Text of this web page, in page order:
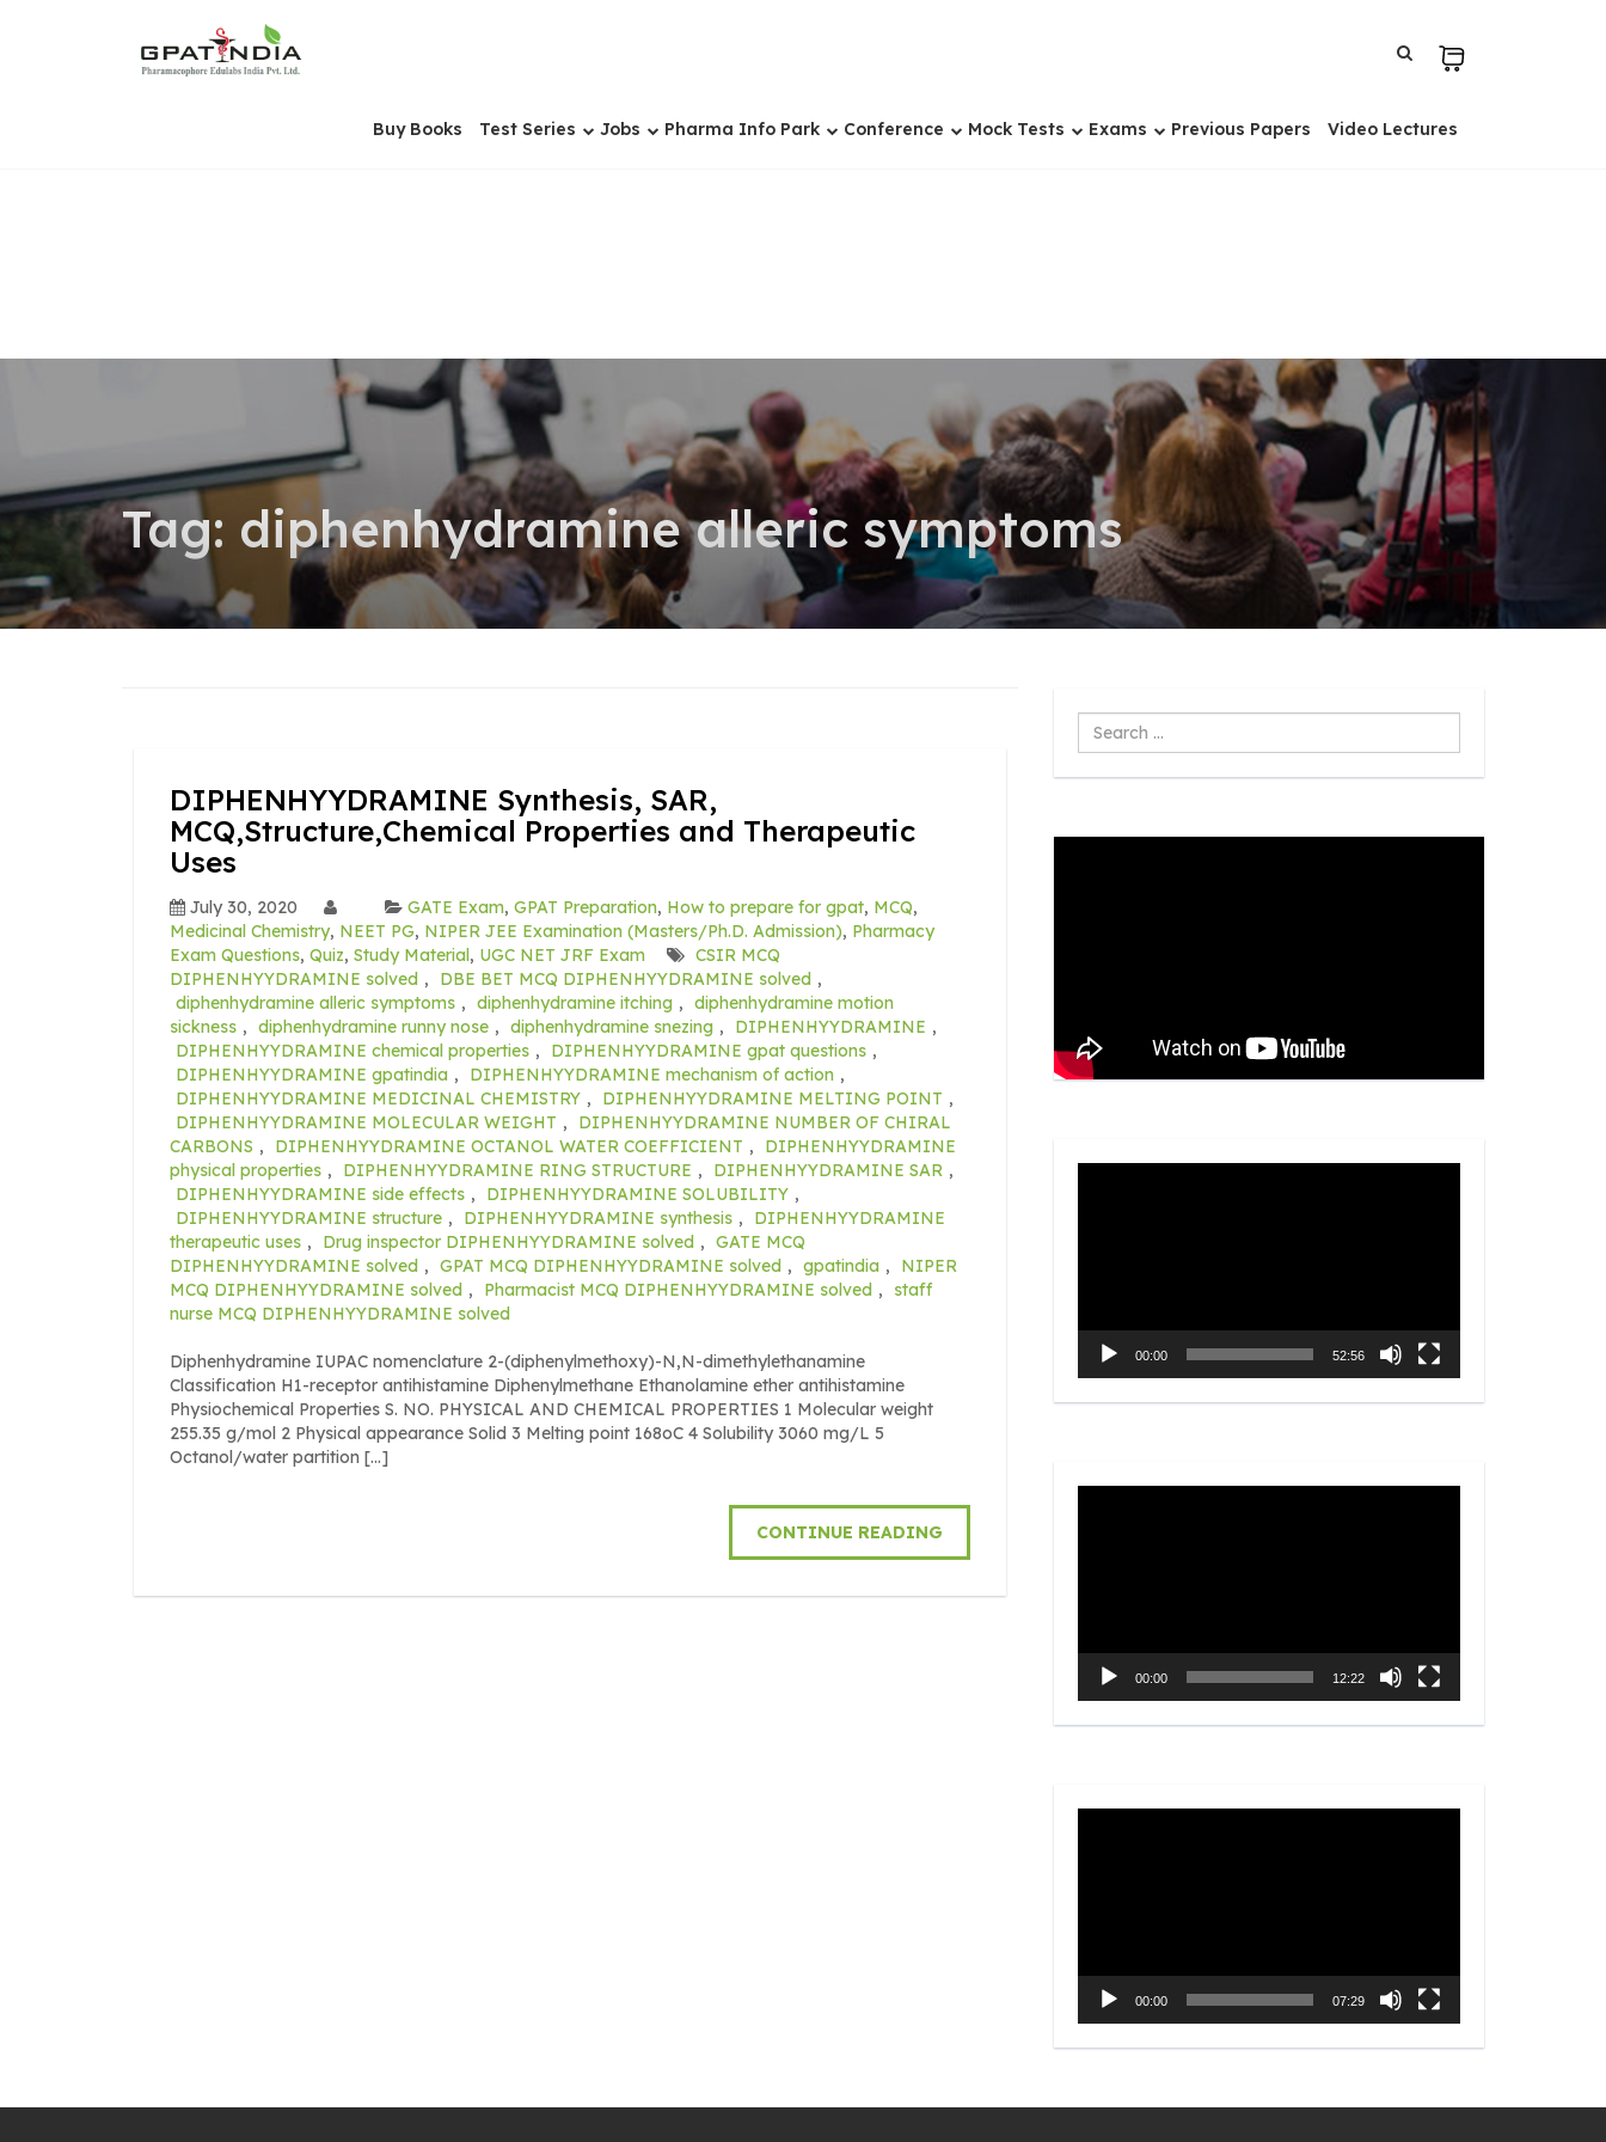
Buy Books Test Series Jobs Pharma Info Park Conference Mock Tests Exams Previous Papers Video Lectures
Tag: diphenhydramine alleric symptoms
DIPHENHYYDRAMINE Synthesis, SAR,
MCQ,Structure,Chemical Properties and Therapeutic
Uses
July 30, 2020 GATE Exam, GPAT Preparation, How to prepare for gpat, MCQ,
Medicinal Chemistry, NEET PG, NIPER JEE Examination (Masters/Ph.D. Admission), Pharmacy
Exam Questions, Quiz, Study Material, UGC NET JRF Exam
CSIR MCQ
DIPHENHYYDRAMINE solved , DBE BET MCQ DIPHENHYYDRAMINE solved ,
diphenhydramine alleric symptoms , diphenhydramine itching , diphenhydramine motion
sickness , diphenhydramine runny nose , diphenhydramine snezing , DIPHENHYYDRAMINE ,
DIPHENHYYDRAMINE chemical properties , DIPHENHYYDRAMINE gpat questions ,
DIPHENHYYDRAMINE gpatindia , DIPHENHYYDRAMINE mechanism of action ,
DIPHENHYYDRAMINE MEDICINAL CHEMISTRY , DIPHENHYYDRAMINE MELTING POINT ,
DIPHENHYYDRAMINE MOLECULAR WEIGHT ,
DIPHENHYYDRAMINE NUMBER OF CHIRAL
CARBONS , DIPHENHYYDRAMINE OCTANOL WATER COEFFICIENT ,
DIPHENHYYDRAMINE
physical properties , DIPHENHYYDRAMINE RING STRUCTURE , DIPHENHYYDRAMINE SAR ,
DIPHENHYYDRAMINE side effects , DIPHENHYYDRAMINE SOLUBILITY ,
DIPHENHYYDRAMINE structure , DIPHENHYYDRAMINE synthesis ,
DIPHENHYYDRAMINE
therapeutic uses , Drug inspector DIPHENHYYDRAMINE solved , GATE MCQ
DIPHENHYYDRAMINE solved , GPAT MCQ DIPHENHYYDRAMINE solved , gpatindia ,
NIPER
MCQ DIPHENHYYDRAMINE solved , Pharmacist MCQ DIPHENHYYDRAMINE solved ,
staff
nurse MCQ DIPHENHYYDRAMINE solved
Diphenhydramine IUPAC nomenclature 2-(diphenylmethoxy)-N,N-dimethylethanamine
Classification H1-receptor antihistamine Diphenylmethane Ethanolamine ether antihistamine
Physiochemical Properties S. NO. PHYSICAL AND CHEMICAL PROPERTIES 1 Molecular weight
255.35 g/mol 2 Physical appearance Solid 3 Melting point 168oC 4 Solubility 3060 mg/L 5
Octanol/water partition […]
CONTINUE READING
Search
...
00:00 52:56
00:00 12:22
00:00 07:29